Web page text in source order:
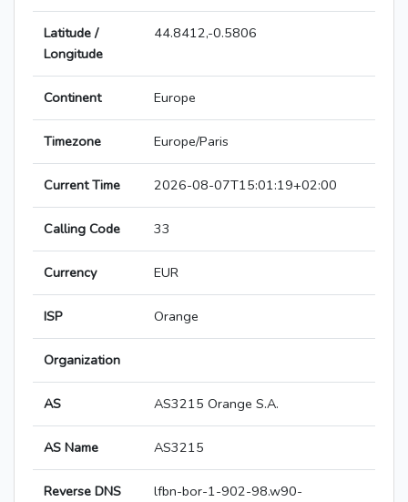
Latitude /
Longitude
44.8412,-0.5806
Continent Europe
Timezone Europe/Paris
Current Time 2026-08-07T15:01:19+02:00
Calling Code 33
Currency EUR
ISP Orange
Organization
AS AS3215 Orange S.A.
AS Name AS3215
Reverse DNS
lfbn-bor-1-902-98.w90-